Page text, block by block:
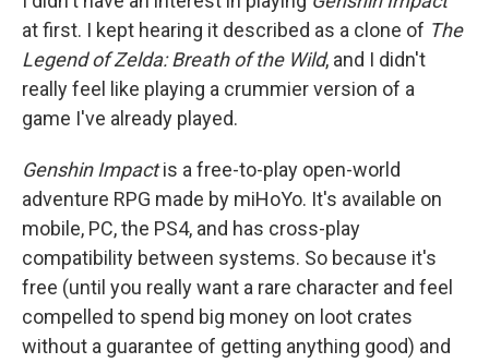
at first. I kept hearing it described as a clone of The
Legend of Zelda: Breath of the Wild, and I didn't
really feel like playing a crummier version of a
game I've already played.
Genshin Impactis a free-to-play open-world
adventure RPG made by miHoYo. It's available on
mobile, PC, the PS4, and has cross-play
compatibility between systems. So because it's
free (until you really want a rare character and feel
compelled to spend big money on loot crates
without a guarantee of getting anything good) and